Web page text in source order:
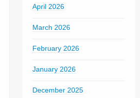
April 2026
March 2026
February 2026
January 2026
December 2025